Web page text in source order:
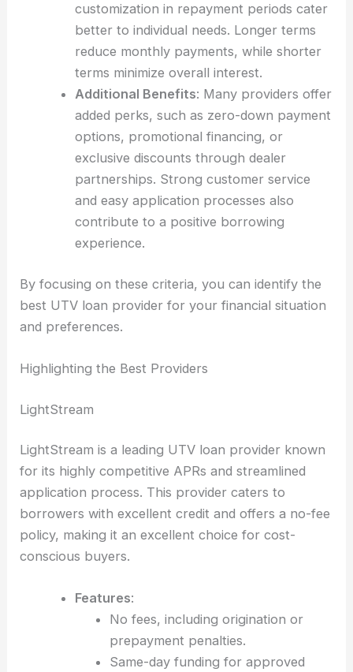
customization in repayment periods cater
better to individual needs. Longer terms
reduce monthly payments, while shorter
terms minimize overall interest.
Additional Benefits: Many providers offer
added perks, such as zero-down payment
options, promotional financing, or
exclusive discounts through dealer
partnerships. Strong customer service
and easy application processes also
contribute to a positive borrowing
experience.
By focusing on these criteria, you can identify the
best UTV loan provider for your financial situation
and preferences.
Highlighting the Best Providers
LightStream
LightStream is a leading UTV loan provider known
for its highly competitive APRs and streamlined
application process. This provider caters to
borrowers with excellent credit and offers a no-fee
policy, making it an excellent choice for cost-
conscious buyers.
Features:
No fees, including origination or
prepayment penalties.
Same-day funding for approved